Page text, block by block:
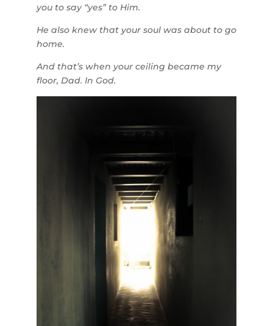
you to say “yes” to Him.
He also knew that your soul was about to go
home.
And that’s when your ceiling became my
floor, Dad. In God.